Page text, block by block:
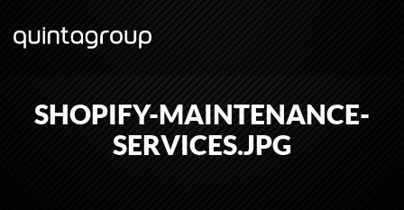
SHOPIFY-MAINTENANCE-
SERVICES.JPG